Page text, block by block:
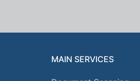
MAIN SERVICES